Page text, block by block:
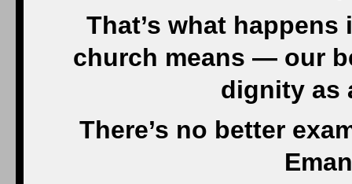
That’s what
church means — our
dignity as
There’s no better